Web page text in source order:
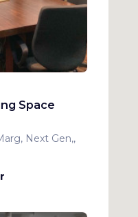
Space
Next Gen,,